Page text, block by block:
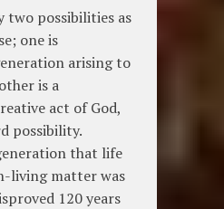
two possibilities as
one is
arising to
is a
act of God,
possibility.
that life
living matter was
120 years